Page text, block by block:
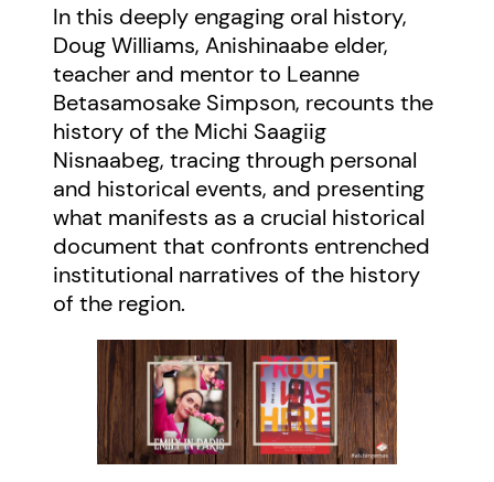
In this deeply engaging oral history,
Doug Williams, Anishinaabe elder,
teacher and mentor to Leanne
Betasamosake Simpson, recounts the
history of the Michi Saagiig
Nisnaabeg, tracing through personal
and historical events, and presenting
what manifests as a crucial historical
document that confronts entrenched
institutional narratives of the history
of the region.